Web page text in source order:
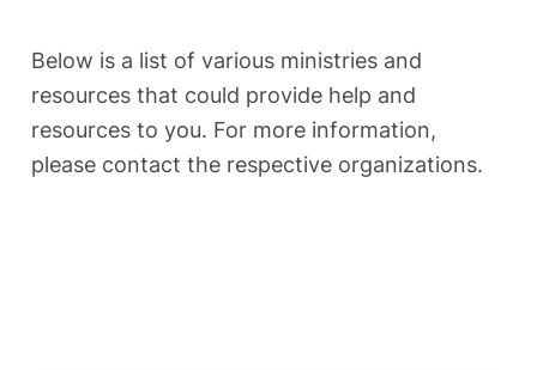
Below is a list of various ministries and
resources that could provide help and
resources to you. For more information,
please contact the respective organizations.